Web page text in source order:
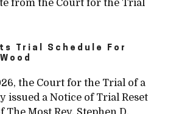
from the Court for the Trial
Trial Schedule For
the Court for the Trial of a
issued a Notice of Trial Reset